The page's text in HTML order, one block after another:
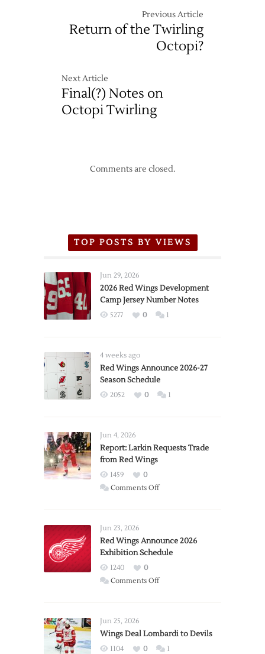
Previous Article
Return of the Twirling
Octopi?
Next Article
Final(?) Notes on
Octopi Twirling
Comments are closed.
TOP POSTS BY VIEWS
Jun 29, 2026
2026 Red Wings Development
Camp Jersey Number Notes
5277 0 1
4 weeks ago
Red Wings Announce 2026-27
Season Schedule
2052 0 1
Jun 4, 2026
Report: Larkin Requests Trade
from Red Wings
1459
0
Comments Offon
Trade
from
Wings
Jun 23, 2026
Red Wings Announce 2026
Exhibition Schedule
1240
0
Comments Offon
2026
Exhibition
Jun 25, 2026
Wings Deal Lombardi to Devils
1104 0 1